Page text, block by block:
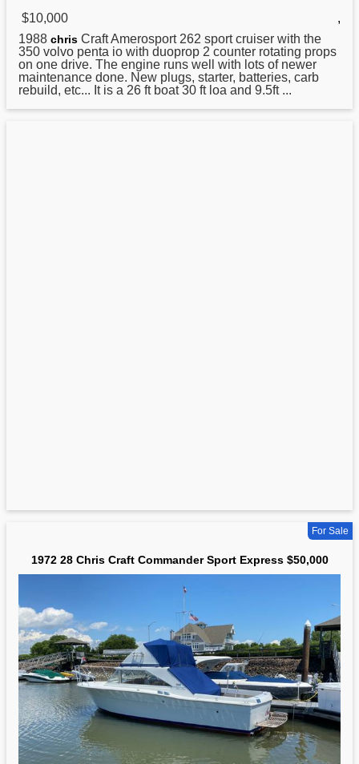
$10,000
,
1988 chris Craft Amerosport 262 sport cruiser with the
350 volvo penta io with duoprop 2 counter rotating props
on one drive. The engine runs well with lots of newer
maintenance done. New plugs, starter, batteries, carb
rebuild, etc... It is a 26 ft boat 30 ft loa and 9.5ft ...
For Sale
1972 28 Chris Craft Commander Sport Express $50,000